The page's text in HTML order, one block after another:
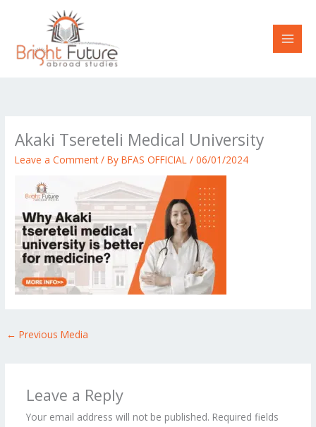
content
Akaki Tsereteli Medical University
Leave a Comment / ByBFAS OFFICIAL/06/01/2024
← Previous Media
Leave a Reply
Your email address will not be published. Required fields